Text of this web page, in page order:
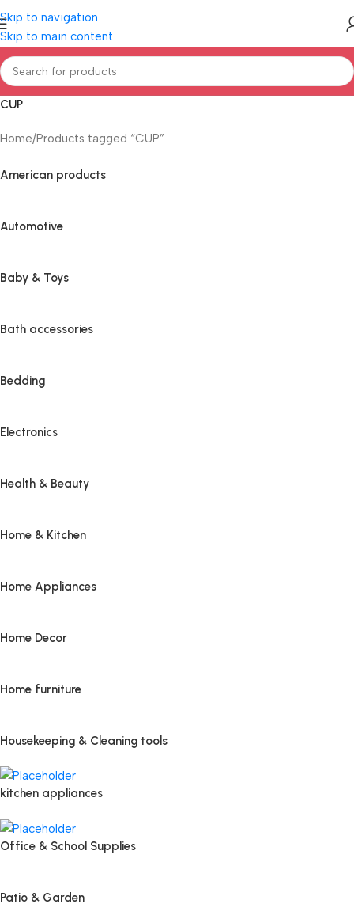
Skip to navigation
Skip to main content
CUP
Home Products tagged “CUP”
American products
Automotive
Baby & Toys
Bath accessories
Bedding
Electronics
Health & Beauty
Home & Kitchen
Home Appliances
Home Decor
Home furniture
Housekeeping & Cleaning tools
kitchen appliances
Office & School Supplies
Patio & Garden